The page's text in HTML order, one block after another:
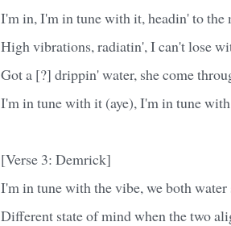
I'm in, I'm in tune with it, headin' to
High vibrations, radiatin', I can't lose
Got a [?] drippin' water, she come
I'm in tune with it (aye), I'm in tune
[Verse 3: Demrick]
I'm in tune with the vibe, we both
Different state of mind when the two